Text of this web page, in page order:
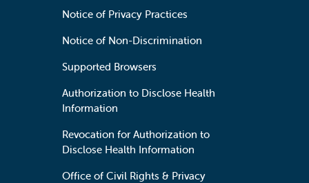
Notice of Privacy Practices
Notice of Non-Discrimination
Supported Browsers
Authorization to Disclose Health
Information
Revocation for Authorization to
Disclose Health Information
Office of Civil Rights & Privacy